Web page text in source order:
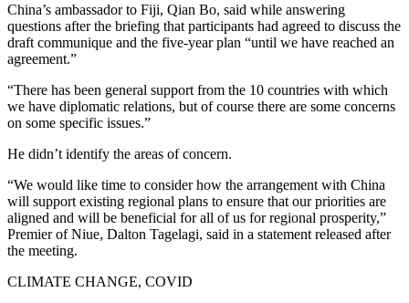
China’s ambassador to Fiji, Qian Bo, said while answering
questions after the briefing that participants had agreed to discuss the
draft communique and the five-year plan “until we have reached an
agreement.”
“There has been general support from the 10 countries with which
we have diplomatic relations, but of course there are some concerns
on some specific issues.”
He didn’t identify the areas of concern.
“We would like time to consider how the arrangement with China
will support existing regional plans to ensure that our priorities are
aligned and will be beneficial for all of us for regional prosperity,”
Premier of Niue, Dalton Tagelagi, said in a statement released after
the meeting.
CLIMATE CHANGE, COVID